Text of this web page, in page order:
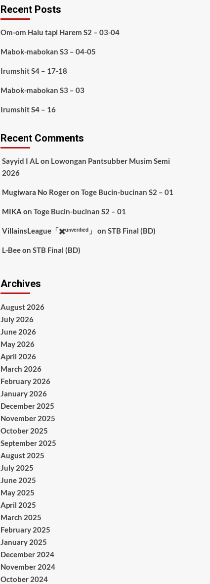
Recent Posts
Om-om Halu tapi Harem S2 – 03-04
Mabok-mabokan S3 – 04-05
Irumshit S4 – 17-18
Mabok-mabokan S3 – 03
Irumshit S4 – 16
Recent Comments
Sayyid I ALon Lowongan Pantsubber Musim Semi
2026
Mugiwara No Rogeron Toge Bucin-bucinan S2 – 01
MIKA on Toge Bucin-bucinan S2 – 01
VillainsLeague「✖️ᵘⁿᵛᵉʳᶦᶠᶦᵉᵈ」 on STB Final (BD)
L-Beeon STB Final (BD)
Archives
August 2026
July 2026
June 2026
May 2026
April 2026
March 2026
February 2026
January 2026
December 2025
November 2025
October 2025
September 2025
August 2025
July 2025
June 2025
May 2025
April 2025
March 2025
February 2025
January 2025
December 2024
November 2024
October 2024